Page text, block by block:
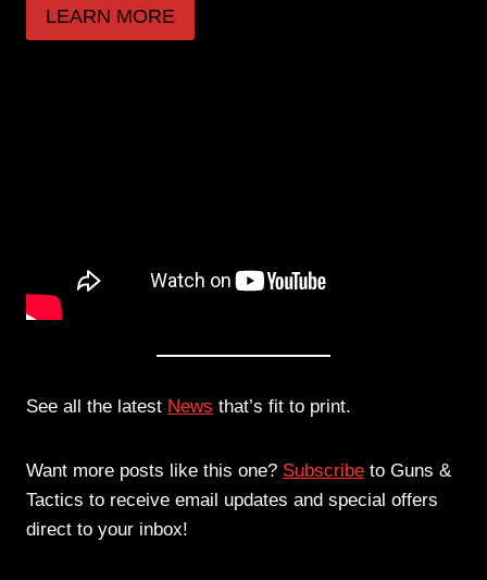
LEARN MORE
See all the latest News that’s fit to print.
Want more posts like this one? Subscribe to Guns &
Tactics to receive email updates and special offers
direct to your inbox!